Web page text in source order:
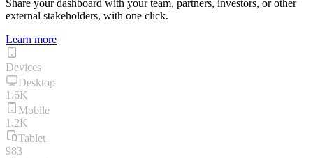
Share your dashboard with your team, partners, investors, or other
external stakeholders, with one click.
Learn more
Devices
Desktop
1.6K
Mobile
1.2K
Tablet
983